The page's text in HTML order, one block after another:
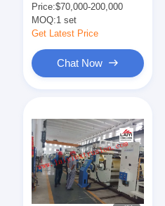
Machine
Machine With Rapid
Cooling System
Price:$70,000-200,000
MOQ:1 set
Get Latest Price
Chat Now